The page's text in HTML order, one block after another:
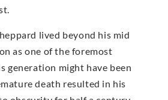
lived beyond his mid
as one of the foremost
generation might have been
death resulted in his